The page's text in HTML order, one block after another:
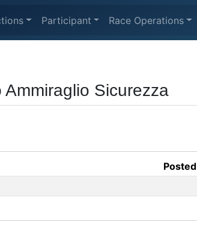
Participant Race Operations
Sicurezza
Posted